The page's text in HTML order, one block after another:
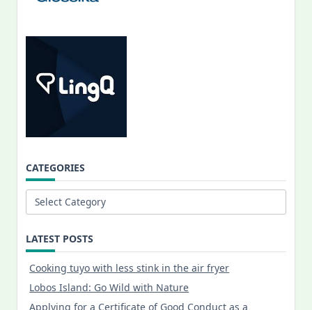
CATEGORIES
Categories
LATEST POSTS
Cooking tuyo with less stink in the air fryer
Lobos Island: Go Wild with Nature
Applying for a Certificate of Good Conduct as a